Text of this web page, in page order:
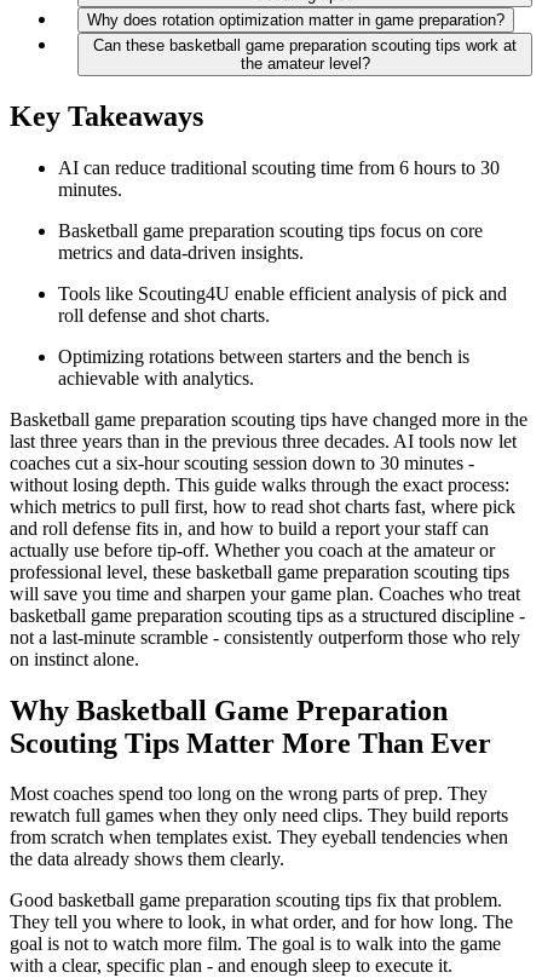
Why does rotation optimization matter in game preparation?
Can these basketball game preparation scouting tips work at
the amateur level?
Key Takeaways
AI can reduce traditional scouting time from 6 hours to 30
minutes.
Basketball game preparation scouting tips focus on core
metrics and data-driven insights.
Tools like Scouting4U enable efficient analysis of pick and
roll defense and shot charts.
Optimizing rotations between starters and the bench is
achievable with analytics.
Basketball game preparation scouting tips have changed more in the
last three years than in the previous three decades. AI tools now let
coaches cut a six-hour scouting session down to 30 minutes -
without losing depth. This guide walks through the exact process:
which metrics to pull first, how to read shot charts fast, where pick
and roll defense fits in, and how to build a report your staff can
actually use before tip-off. Whether you coach at the amateur or
professional level, these basketball game preparation scouting tips
will save you time and sharpen your game plan. Coaches who treat
basketball game preparation scouting tips as a structured discipline -
not a last-minute scramble - consistently outperform those who rely
on instinct alone.
Why Basketball Game Preparation
Scouting Tips Matter More Than Ever
Most coaches spend too long on the wrong parts of prep. They
rewatch full games when they only need clips. They build reports
from scratch when templates exist. They eyeball tendencies when
the data already shows them clearly.
Good basketball game preparation scouting tips fix that problem.
They tell you where to look, in what order, and for how long. The
goal is not to watch more film. The goal is to walk into the game
with a clear, specific plan - and enough sleep to execute it.